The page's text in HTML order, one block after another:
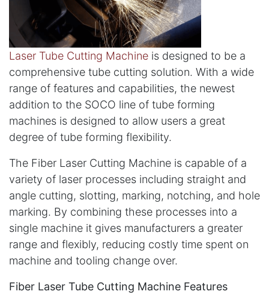
Laser Tube Cutting Machine is designed to be a
comprehensive tube cutting solution. With a wide
range of features and capabilities, the newest
addition to the SOCO line of tube forming
machines is designed to allow users a great
degree of tube forming flexibility.
The Fiber Laser Cutting Machine is capable of a
variety of laser processes including straight and
angle cutting, slotting, marking, notching, and hole
marking. By combining these processes into a
single machine it gives manufacturers a greater
range and flexibly, reducing costly time spent on
machine and tooling change over.
Fiber Laser Tube Cutting Machine Features